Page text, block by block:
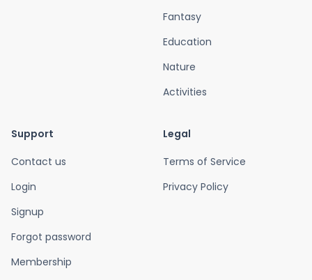
Fantasy
Education
Nature
Activities
Support
Contact us
Login
Signup
Forgot password
Membership
Legal
Terms of Service
Privacy Policy